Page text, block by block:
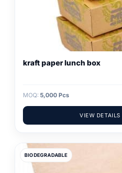
kraft paper lunch box
MOQ: 5,000 Pcs
VIEW DETAILS
BIODEGRADABLE